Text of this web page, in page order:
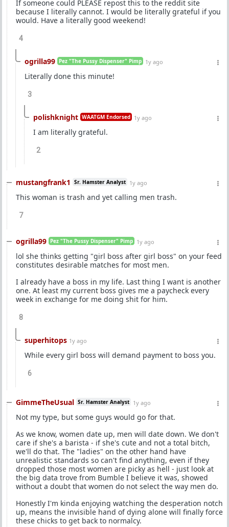
If someone could PLEASE repost this to the reddit site
because I literally cannot. I would be literally grateful if you
would. Have a literally good weekend!
4
ogrilla99 Pez "The Pussy Dispenser" Pimp 1y ago
Literally done this minute!
3
polishknight WAATGM Endorsed 1y ago
I am literally grateful.
2
mustangfrank1 Sr. Hamster Analyst 1y ago
This woman is trash and yet calling men trash.
7
ogrilla99 Pez "The Pussy Dispenser" Pimp 1y ago
lol she thinks getting "girl boss after girl boss" on your feed
constitutes desirable matches for most men.
I already have a boss in my life. Last thing I want is another
one. At least my current boss gives me a paycheck every
week in exchange for me doing shit for him.
8
superhitops 1y ago
While every girl boss will demand payment to boss you.
6
GimmeTheUsual Sr. Hamster Analyst 1y ago
Not my type, but some guys would go for that.
As we know, women date up, men will date down. We don't
care if she's a barista - if she's cute and not a total bitch,
we'll do that. The "ladies" on the other hand have
unrealistic standards so can't find anything, even if they
dropped those most women are picky as hell - just look at
the big data trove from Bumble I believe it was, showed
without a doubt that women do not select the way men do.
Honestly I'm kinda enjoying watching the desperation notch
up, means the invisible hand of dying alone will finally force
these chicks to get back to normalcy.